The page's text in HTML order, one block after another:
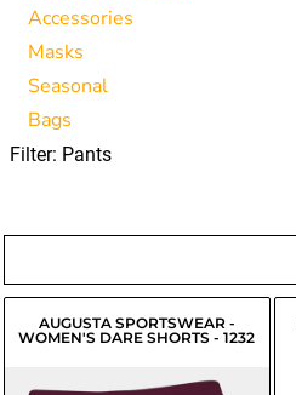
Accessories
Masks
Seasonal
Bags
Filter: Pants
AUGUSTA SPORTSWEAR -
WOMEN'S DARE SHORTS - 1232